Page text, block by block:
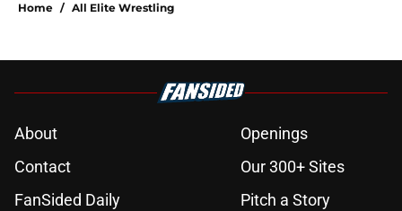
Home / All Elite Wrestling
About
Openings
Contact
Our 300+ Sites
FanSided Daily
Pitch a Story